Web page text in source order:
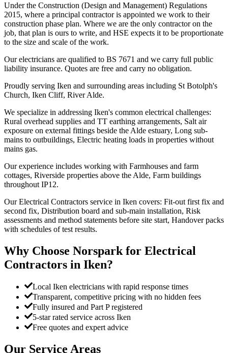
Under the Construction (Design and Management) Regulations
2015, where a principal contractor is appointed we work to their
construction phase plan. Where we are the only contractor on the
job, that plan is ours to write, and HSE expects it to be proportionate
to the size and scale of the work.
Our electricians are qualified to BS 7671 and we carry full public
liability insurance. Quotes are free and carry no obligation.
Proudly serving Iken and surrounding areas including St Botolph's
Church, Iken Cliff, River Alde.
We specialize in addressing Iken's common electrical challenges:
Rural overhead supplies and TT earthing arrangements, Salt air
exposure on external fittings beside the Alde estuary, Long sub-
mains to outbuildings, Electric heating loads in properties without
mains gas.
Our experience includes working with Farmhouses and farm
cottages, Riverside properties above the Alde, Farm buildings
throughout IP12.
Our Electrical Contractors service in Iken covers: Fit-out first fix and
second fix, Distribution board and sub-main installation, Risk
assessments and method statements before site start, Handover packs
with schedules of test results.
Why Choose Norspark for Electrical
Contractors in Iken?
Local Iken electricians with rapid response times
Transparent, competitive pricing with no hidden fees
Fully insured and Part P registered
5-star rated service across Iken
Free quotes and expert advice
Our Service Areas